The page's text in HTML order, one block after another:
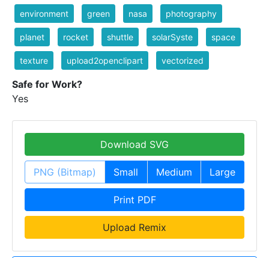
environment green nasa photography
planet rocket shuttle solarSyste space
texture upload2openclipart vectorized
Safe for Work?
Yes
Download SVG
PNG (Bitmap) Small Medium Large
Print PDF
Upload Remix